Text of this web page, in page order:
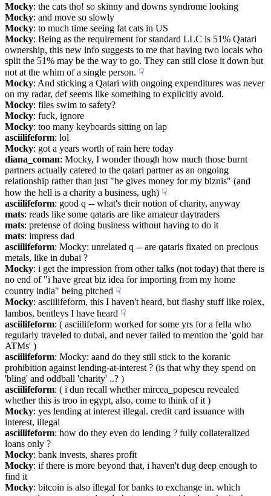
Mocky: the cats tho! so skinny and downs syndrome looking
Mocky: and move so slowly
Mocky: to much time seeing fat cats in US
Mocky: Being as the requirement for standard LLC is 51% Qatari
ownership, this new info suggests to me that having two locals who
split the 51% may be the way to go. They can still close it down but
not at the whim of a single person. ☟︎
Mocky: And sticking a Qatari with ongoing expenditures was never
on my radar, def seems like something to explicitly avoid.
Mocky: files swim to safety?
Mocky: fuck, ignore
Mocky: too many keyboards sitting on lap
asciilifeform: lol
Mocky: got a years worth of rain here today
diana_coman: Mocky, I wonder though how much those burnt
partners actually catered to the qatari partner as an ongoing
relationship rather than just "he gives money for my biznis" (and
how the hell is a charity a business, ugh) ☟︎
asciilifeform: good q -- what's their notion of charity, anyway
mats: reads like some qataris are like amateur daytraders
mats: pretense of doing business without having to do it
mats: impress dad
asciilifeform: Mocky: unrelated q -- are qataris fixated on precious
metals, like in dubai ?
Mocky: i get the impression from other talks (not today) that there is
no end of "i have great biz idea for importing from my home
country india" being pitched ☟︎
Mocky: asciilifeform, this I haven't heard, but flashy stuff like rolex,
lambos, bentleys I have heard ☟︎
asciilifeform: ( asciilifeform worked for some yrs for a fella who
regularly traveled to dubai, and never failed to mention the 'gold bar
ATMs' )
asciilifeform: Mocky: aand do they still stick to the koranic
prohibition against lending-at-interest ? (is that why they spend on
'bling' and oddball 'charity' ..? )
asciilifeform: ( i dun recall whether mircea_popescu revealed
whether this is troo in egypt, also, come to think of it )
Mocky: yes lending at interest illegal. credit card issuance with
interest, illegal
asciilifeform: how do they even do lending ? fully collateralized
loans only ?
Mocky: bank invests, shares profit
Mocky: if there is more beyond that, i haven't dug deep enough to
find it
Mocky: bitcoin is also illegal for banks to exchange in. which